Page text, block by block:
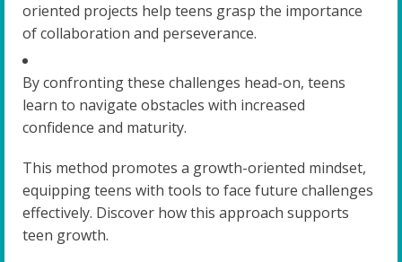
oriented projects help teens grasp the importance
of collaboration and perseverance.
By confronting these challenges head-on, teens
learn to navigate obstacles with increased
confidence and maturity.
This method promotes a growth-oriented mindset,
equipping teens with tools to face future challenges
effectively. Discover how this approach supports
teen growth.